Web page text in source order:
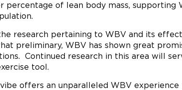
percentage of lean body mass,
research pertaining to WBV and its
preliminary, WBV has shown great
Continued research in this area will
tool.
offers an unparalleled WBV